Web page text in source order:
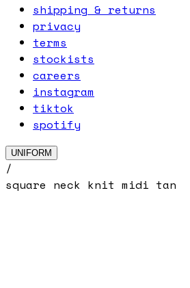
shipping & returns
privacy
terms
stockists
careers
instagram
tiktok
spotify
UNIFORM
/
square neck knit midi tan